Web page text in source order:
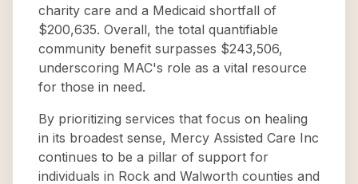
charity care and a Medicaid shortfall of
$200,635. Overall, the total quantifiable
community benefit surpasses $243,506,
underscoring MAC's role as a vital resource
for those in need.
By prioritizing services that focus on healing
in its broadest sense, Mercy Assisted Care Inc
continues to be a pillar of support for
individuals in Rock and Walworth counties and